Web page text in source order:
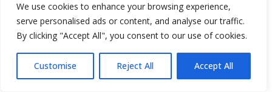
We use cookies to enhance your browsing experience,
serve personalised ads or content, and analyse our traffic.
By clicking "Accept All", you consent to our use of cookies.
Customise Reject All Accept All
Functions of PMO
Waterfall methodology
Scrum Methodology